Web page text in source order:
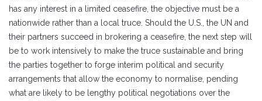
has any interest in a limited ceasefire, the objective must be a
nationwide rather than a local truce. Should the U.S., the UN and
their partners succeed in brokering a ceasefire, the next step will
be to work intensively to make the truce sustainable and bring
the parties together to forge interim political and security
arrangements that allow the economy to normalise, pending
what are likely to be lengthy political negotiations over the